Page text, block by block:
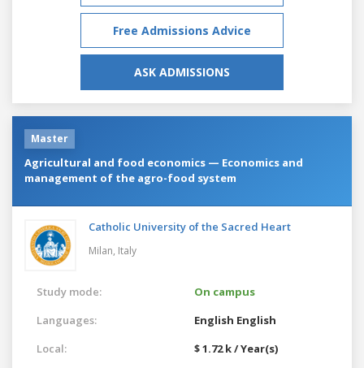
Free Admissions Advice
ASK ADMISSIONS
Master
Agricultural and food economics — Economics and
management of the agro-food system
Catholic University of the Sacred Heart
Milan, Italy
Study mode:
On campus
Languages:
English English
Local:
$ 1.72 k / Year(s)